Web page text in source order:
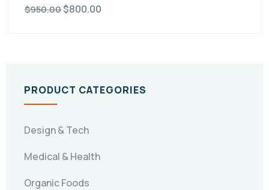
$950.00$800.00
PRODUCT CATEGORIES
Design & Tech
Medical & Health
Organic Foods